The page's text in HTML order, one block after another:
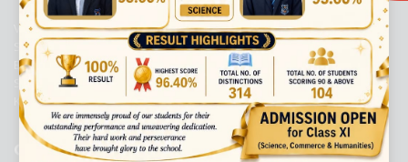
Viaan International School is a Co-educational, English Medium,
Senior Secondary School, affiliated to Central Board of Secondary
Education, New Delhi. It was initiated by Preet Vihar Education
Society (Regd.) and is dedicated to the memory of Late Sh. Kewal
Krishan Mutneja, a founder of Preet Vihar colony.
QUICK LINKS